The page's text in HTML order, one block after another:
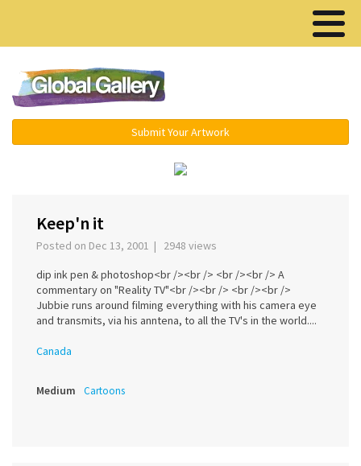
Submit Your Artwork
Keep'n it
Posted on Dec 13, 2001 | 2948 views
dip ink pen & photoshop<br /><br /> <br /><br /> A
commentary on "Reality TV"<br /><br /> <br /><br />
Jubbie runs around filming everything with his camera eye
and transmits, via his anntena, to all the TV's in the world....
Canada
Medium Cartoons